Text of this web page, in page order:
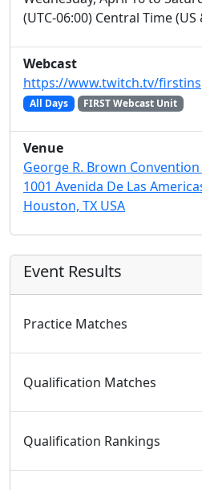
(UTC-06:00) Central Time (US
Webcast
https://www.twitch.tv/
All Days FIRST Webcast Unit
Venue
George R. Brown
1001 Avenida De Las
Houston, TX USA
Event Results
Practice Matches
Qualification Matches
Qualification Rankings